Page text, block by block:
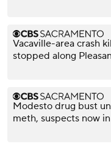
Vacaville-area crash
stopped along
Modesto drug bust
meth, suspects now